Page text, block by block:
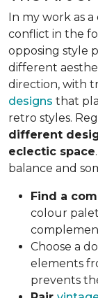
In my work as
conflict in the
opposing style
different
direction, with
designs that
retro styles.
different
eclectic space
balance and
Find a
colour
Choose a
elements
prevents